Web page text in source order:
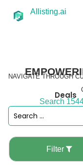
AIlisting.ai
NAVIGATE THROUGH
Deals
Search
Filter